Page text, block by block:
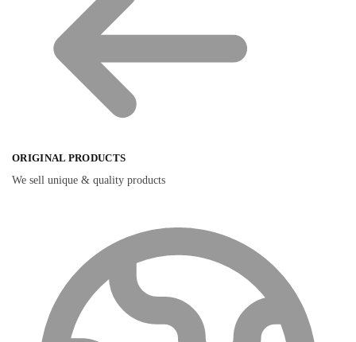
ORIGINAL PRODUCTS
We sell unique & quality products